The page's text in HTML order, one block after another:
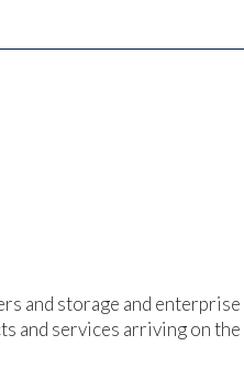
and storage and
and services arriving on